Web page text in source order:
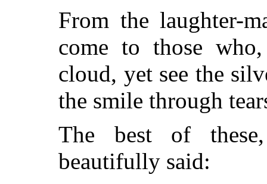
From the laughter-
come to those
cloud, yet see the
the smile through
The best of
beautifully said: